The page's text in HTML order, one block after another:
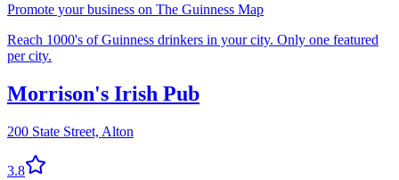
Promote your business on The Guinness Map
Reach 1000's of Guinness drinkers in your city. Only one featured
per city.
Morrison's Irish Pub
200 State Street, Alton
3.8